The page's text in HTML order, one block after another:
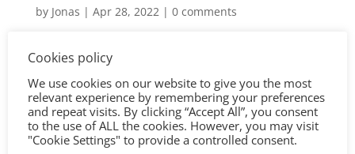
by Jonas | Apr 28, 2022| 0 comments
Cookies policy
We use cookies on our website to give you the most
relevant experience by remembering your preferences
and repeat visits. By clicking “Accept All”, you consent
to the use of ALL the cookies. However, you may visit
"Cookie Settings" to provide a controlled consent.